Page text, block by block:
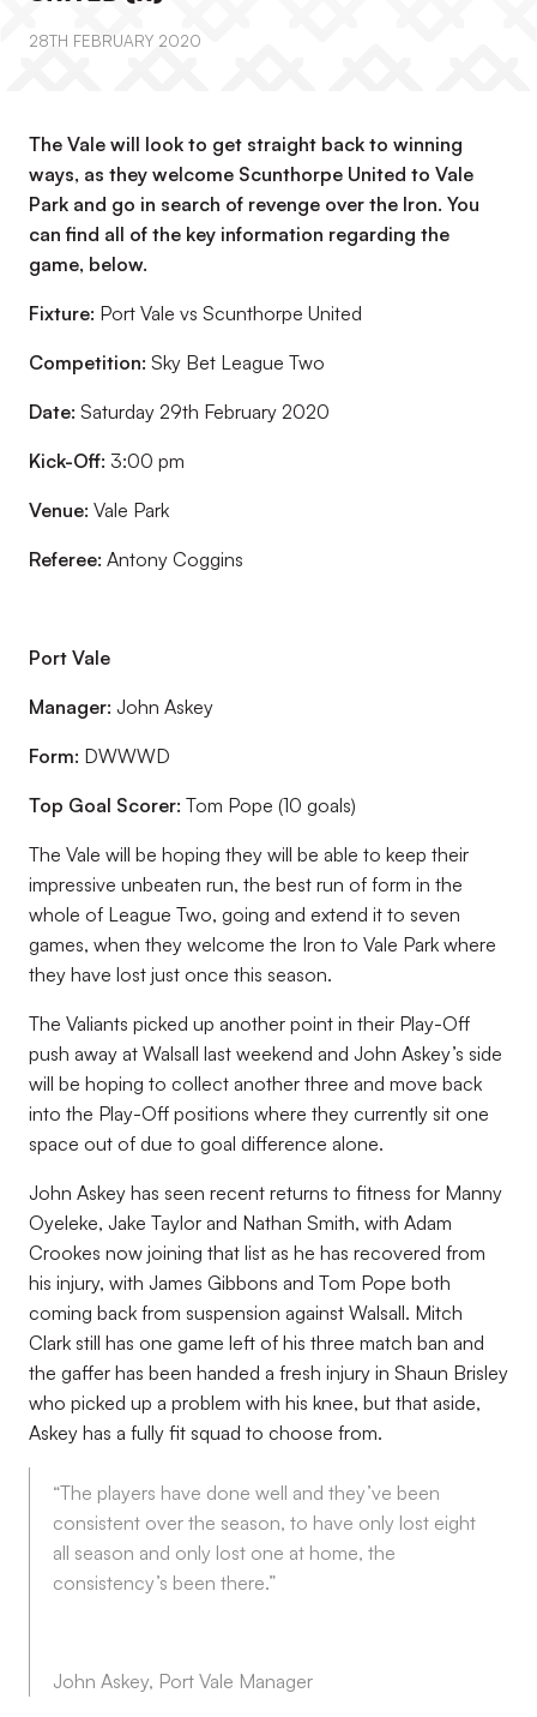
28TH FEBRUARY 2020
The Vale will look to get straight back to winning
ways, as they welcome Scunthorpe United to Vale
Park and go in search of revenge over the Iron. You
can find all of the key information regarding the
game, below.
Fixture: Port Vale vs Scunthorpe United
Competition: Sky Bet League Two
Date: Saturday 29th February 2020
Kick-Off: 3:00 pm
Venue: Vale Park
Referee: Antony Coggins
Port Vale
Manager: John Askey
Form: DWWWD
Top Goal Scorer: Tom Pope (10 goals)
The Vale will be hoping they will be able to keep their
impressive unbeaten run, the best run of form in the
whole of League Two, going and extend it to seven
games, when they welcome the Iron to Vale Park where
they have lost just once this season.
The Valiants picked up another point in their Play-Off
push away at Walsall last weekend and John Askey’s side
will be hoping to collect another three and move back
into the Play-Off positions where they currently sit one
space out of due to goal difference alone.
John Askey has seen recent returns to fitness for Manny
Oyeleke, Jake Taylor and Nathan Smith, with Adam
Crookes now joining that list as he has recovered from
his injury, with James Gibbons and Tom Pope both
coming back from suspension against Walsall. Mitch
Clark still has one game left of his three match ban and
the gaffer has been handed a fresh injury in Shaun Brisley
who picked up a problem with his knee, but that aside,
Askey has a fully fit squad to choose from.
“The players have done well and they’ve been
consistent over the season, to have only lost eight
all season and only lost one at home, the
consistency’s been there.”
John Askey, Port Vale Manager